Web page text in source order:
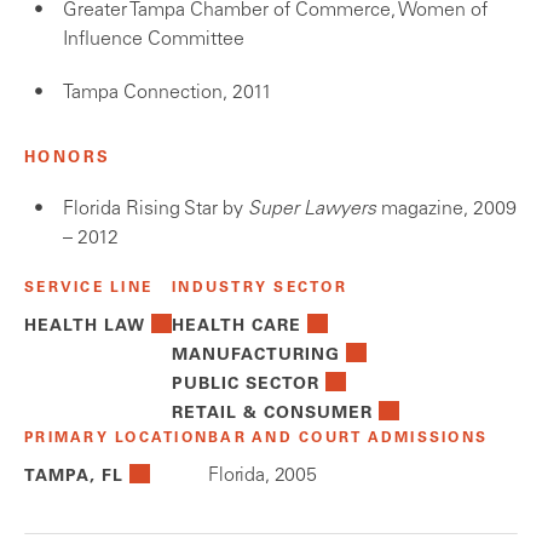
Greater Tampa Chamber of Commerce, Women of
Influence Committee
Tampa Connection, 2011
HONORS
Florida Rising Star by Super Lawyersmagazine, 2009
– 2012
SERVICE LINE
HEALTH LAW
INDUSTRY SECTOR
HEALTH CARE
MANUFACTURING
PUBLIC SECTOR
RETAIL & CONSUMER
PRIMARY LOCATION
TAMPA, FL
BAR AND COURT ADMISSIONS
Florida, 2005